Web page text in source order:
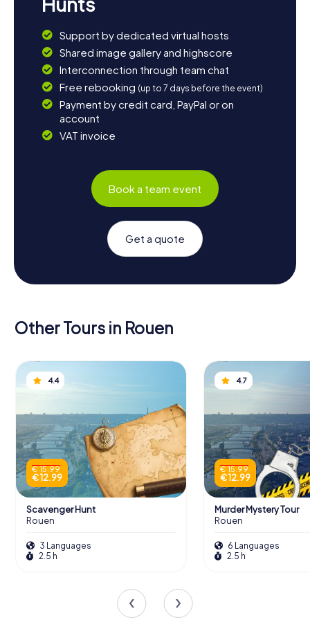
Support by dedicated virtual hosts
Shared image gallery and highscore
Interconnection through team chat
Free rebooking (up to 7 days before the event)
Payment by credit card, PayPal or on
account
VAT invoice
Book a team event
Get a quote
Other Tours in Rouen
4.4
€ 15.99
€ 12.99
Scavenger Hunt
Rouen
3 Languages
2.5 h
4.7
€ 15.99
€ 12.99
Murder Mystery Tour
Rouen
6 Languages
2.5 h